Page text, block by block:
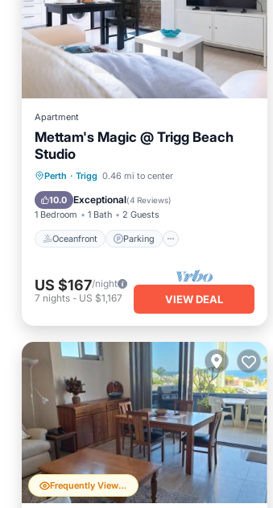
Apartment
Mettam's Magic @ Trigg Beach
Studio
Perth · Trigg 0.46 mi to center
10.0 Exceptional(4 Reviews)
1 Bedroom 1 Bath 2 Guests
Oceanfront Parking
Oceanfront
Parking
Ocean View
Balcony/Terrace
US $167/night
7 nights - US $1,167 VIEW DEAL
Frequently Viewed